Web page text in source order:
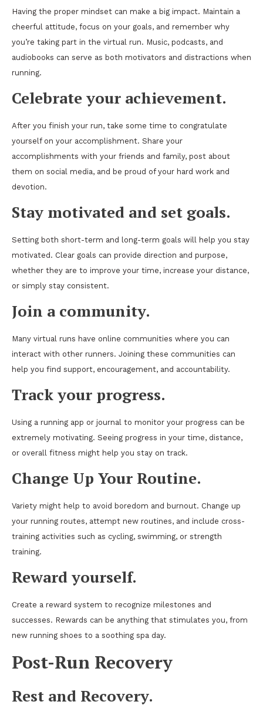
Having the proper mindset can make a big impact. Maintain a
cheerful attitude, focus on your goals, and remember why
you’re taking part in the virtual run. Music, podcasts, and
audiobooks can serve as both motivators and distractions when
running.
Celebrate your achievement.
After you finish your run, take some time to congratulate
yourself on your accomplishment. Share your
accomplishments with your friends and family, post about
them on social media, and be proud of your hard work and
devotion.
Stay motivated and set goals.
Setting both short-term and long-term goals will help you stay
motivated. Clear goals can provide direction and purpose,
whether they are to improve your time, increase your distance,
or simply stay consistent.
Join a community.
Many virtual runs have online communities where you can
interact with other runners. Joining these communities can
help you find support, encouragement, and accountability.
Track your progress.
Using a running app or journal to monitor your progress can be
extremely motivating. Seeing progress in your time, distance,
or overall fitness might help you stay on track.
Change Up Your Routine.
Variety might help to avoid boredom and burnout. Change up
your running routes, attempt new routines, and include cross-
training activities such as cycling, swimming, or strength
training.
Reward yourself.
Create a reward system to recognize milestones and
successes. Rewards can be anything that stimulates you, from
new running shoes to a soothing spa day.
Post-Run Recovery
Rest and Recovery.